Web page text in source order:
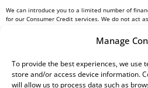
Manage
To provide the best experiences, we use
store and/or access device information.
will allow us to process data such as
We can introduce you to a limited number of
for our Consumer Credit services. We do not act
commission from them based on either a fixed
you borrow. Any and all commission amounts
receipt of this commission. By doing this, you
as a credit broker, and that we will receive a
from a lender that we introduce you to.